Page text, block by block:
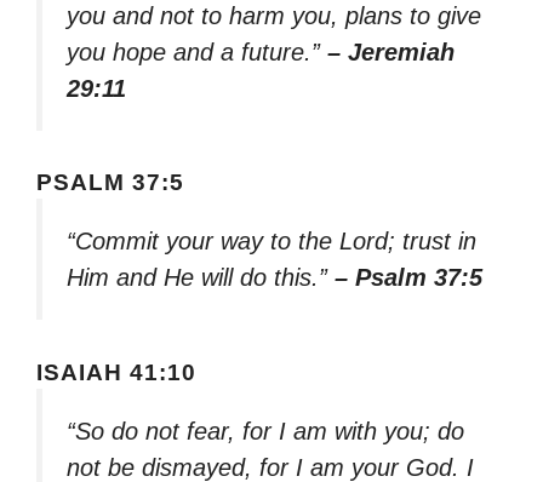
you and not to harm you, plans to give
you hope and a future.” – Jeremiah
29:11
PSALM 37:5
“Commit your way to the Lord; trust in
Him and He will do this.” – Psalm 37:5
ISAIAH 41:10
“So do not fear, for I am with you; do
not be dismayed, for I am your God. I